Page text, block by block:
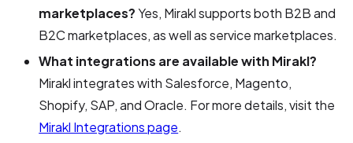
marketplaces?Yes, Mirakl supports both B2B and
B2C marketplaces, as well as service marketplaces.
What integrations are available with Mirakl?
Mirakl integrates with Salesforce, Magento,
Shopify, SAP, and Oracle. For more details, visit the
Mirakl Integrations page.